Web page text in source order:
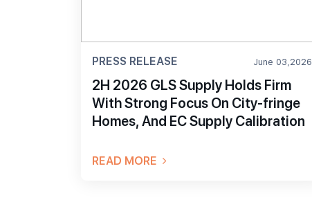
PRESS RELEASE June 03,2026
2H 2026 GLS Supply Holds Firm
With Strong Focus On City-fringe
Homes, And EC Supply Calibration
READ MORE